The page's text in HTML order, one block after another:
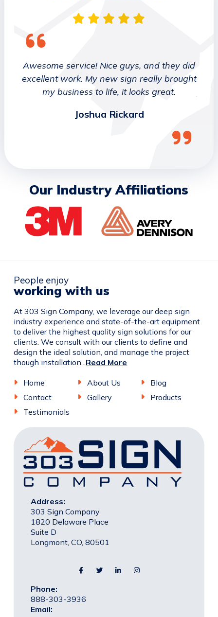
Awesome service! Nice guys, and they did
excellent work. My new sign really brought
my business to life, it looks great.
Joshua Rickard
Our Industry Affiliations
People enjoy
working with us
At 303 Sign Company, we leverage our deep sign
industry experience and state-of-the-art equipment
to deliver the highest quality sign solutions for our
clients. We consult with our clients to define and
design the ideal solution, and manage the project
though installation...Read More
Home About Us
Blog
Contact
Gallery
Products
Testimonials
Address:
303 Sign Company
1820 Delaware Place
Suite D
Longmont, CO, 80501
Phone:
888-303-3936
Email: